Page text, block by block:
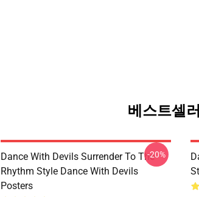
베스트셀
Dance With Devils Surrender To The
Rhythm Style Dance With Devils
Posters
-20%